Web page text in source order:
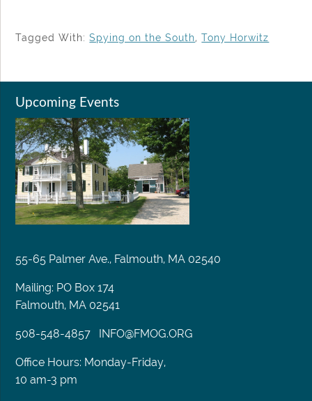
Tagged With:Spying on the South,Tony Horwitz
Upcoming Events
55-65 Palmer Ave., Falmouth, MA 02540
Mailing: PO Box 174
Falmouth, MA 02541
508-548-4857 INFO@FMOG.ORG
Office Hours: Monday-Friday,
10 am-3 pm